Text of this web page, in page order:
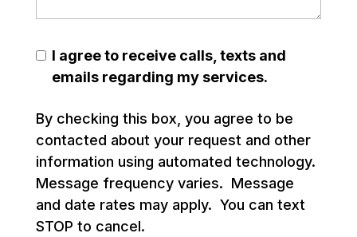
I agree to receive calls, texts and
emails regarding my services.
By checking this box, you agree to be
contacted about your request and other
information using automated technology.
Message frequency varies. Message
and date rates may apply. You can text
STOP to cancel.